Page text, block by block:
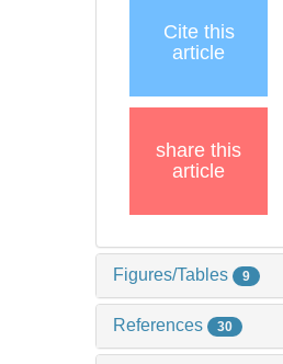
Cite this
article
share this
article
Figures/Tables 9
References 30